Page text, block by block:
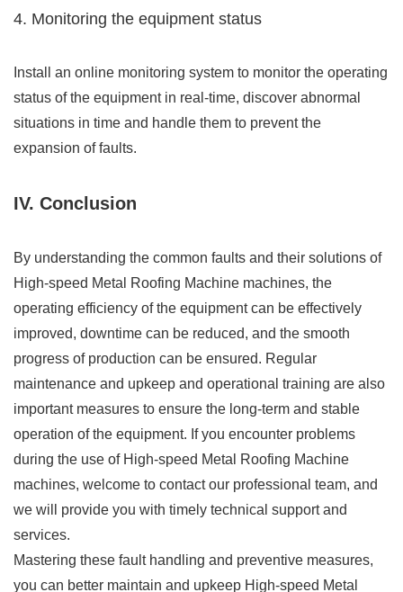
4. Monitoring the equipment status
Install an online monitoring system to monitor the operating
status of the equipment in real-time, discover abnormal
situations in time and handle them to prevent the
expansion of faults.
IV. Conclusion
By understanding the common faults and their solutions of
High-speed Metal Roofing Machine machines, the
operating efficiency of the equipment can be effectively
improved, downtime can be reduced, and the smooth
progress of production can be ensured. Regular
maintenance and upkeep and operational training are also
important measures to ensure the long-term and stable
operation of the equipment. If you encounter problems
during the use of High-speed Metal Roofing Machine
machines, welcome to contact our professional team, and
we will provide you with timely technical support and
services.
Mastering these fault handling and preventive measures,
you can better maintain and upkeep High-speed Metal